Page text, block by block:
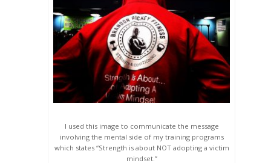
I used this image to communicate the message
involving the mental side of my training programs
which states “Strength is about NOT adopting a victim
mindset.”